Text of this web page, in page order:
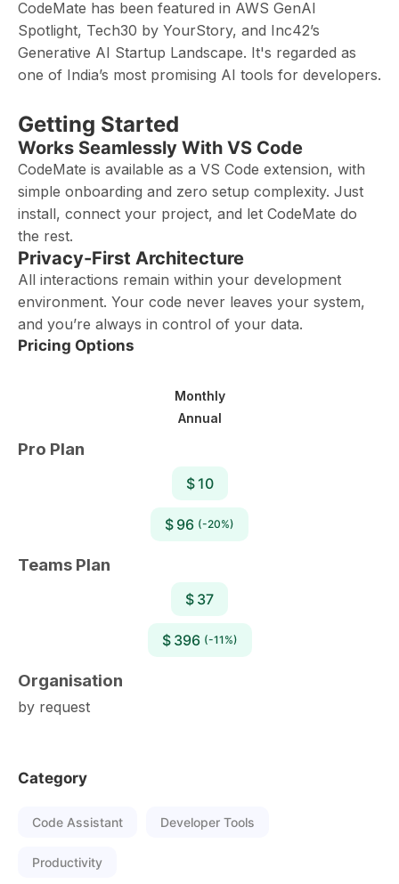
CodeMate has been featured in AWS GenAI
Spotlight, Tech30 by YourStory, and Inc42’s
Generative AI Startup Landscape. It's regarded as
one of India’s most promising AI tools for developers.
Getting Started
Works Seamlessly With VS Code
CodeMate is available as a VS Code extension, with
simple onboarding and zero setup complexity. Just
install, connect your project, and let CodeMate do
the rest.
Privacy-First Architecture
All interactions remain within your development
environment. Your code never leaves your system,
and you’re always in control of your data.
Pricing Options
Monthly
Annual
Pro Plan
$ 10
$ 96 (-20%)
Teams Plan
$ 37
$ 396 (-11%)
Organisation
by request
Category
Code Assistant Developer Tools
Productivity